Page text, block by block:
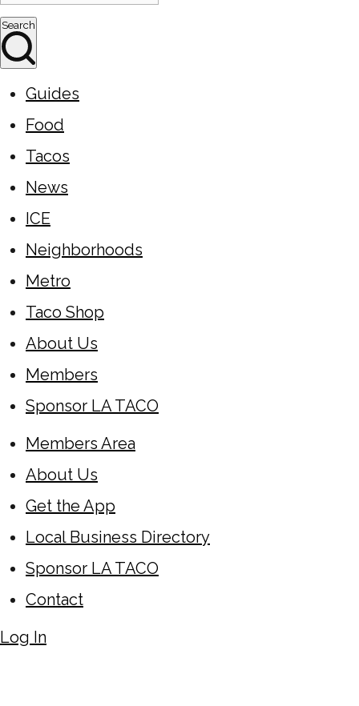
Search
Guides
Food
Tacos
News
ICE
Neighborhoods
Metro
Taco Shop
About Us
Members
Sponsor LA TACO
Members Area
About Us
Get the App
Local Business Directory
Sponsor LA TACO
Contact
Log In